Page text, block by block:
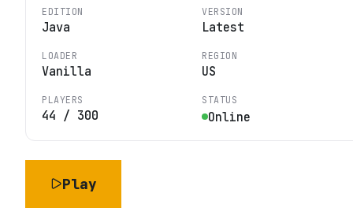
EDITION
Java
VERSION
Latest
LOADER
Vanilla
REGION
US
PLAYERS
44 / 300
STATUS
Online
Play